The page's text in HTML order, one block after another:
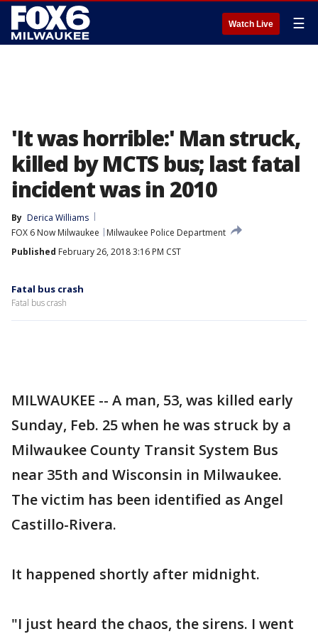
Watch Live ☰
'It was horrible:' Man struck,
killed by MCTS bus; last fatal
incident was in 2010
By Derica Williams
FOX 6 Now Milwaukee
Milwaukee Police Department
Published February 26, 2018 3:16 PM CST
Fatal bus crash
Fatal bus crash
MILWAUKEE -- A man, 53, was killed early
Sunday, Feb. 25 when he was struck by a
Milwaukee County Transit System Bus
near 35th and Wisconsin in Milwaukee.
The victim has been identified as Angel
Castillo-Rivera.
It happened shortly after midnight.
"I just heard the chaos, the sirens. I went